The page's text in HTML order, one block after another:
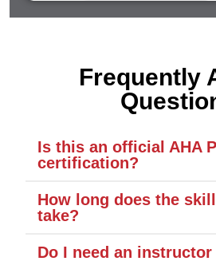
Frequently
Is this an official AHA
certification?
How long does the
take?
Do I need an